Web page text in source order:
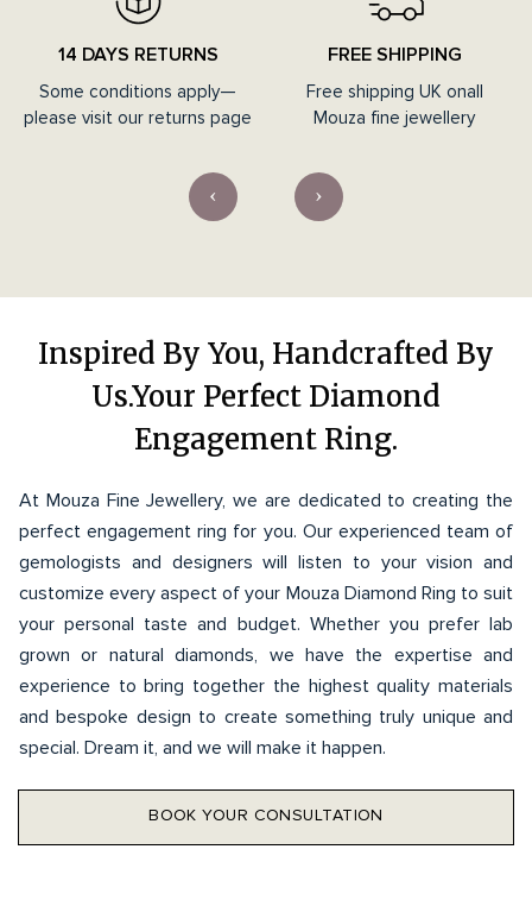
14 DAYS RETURNS
Some conditions apply—
please visit our returns page
FREE SHIPPING
Free shipping UK onall
Mouza fine jewellery
Inspired By You, Handcrafted By
Us.Your Perfect Diamond
Engagement Ring.
At Mouza Fine Jewellery, we are dedicated to creating the
perfect engagement ring for you. Our experienced team of
gemologists and designers will listen to your vision and
customize every aspect of your Mouza Diamond Ring to suit
your personal taste and budget. Whether you prefer lab
grown or natural diamonds, we have the expertise and
experience to bring together the highest quality materials
and bespoke design to create something truly unique and
special. Dream it, and we will make it happen.
BOOK YOUR CONSULTATION